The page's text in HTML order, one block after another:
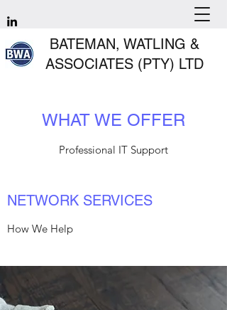
BATEMAN, WATLING &
ASSOCIATES (PTY) LTD
WHAT WE OFFER
Professional IT Support
NETWORK SERVICES
How We Help